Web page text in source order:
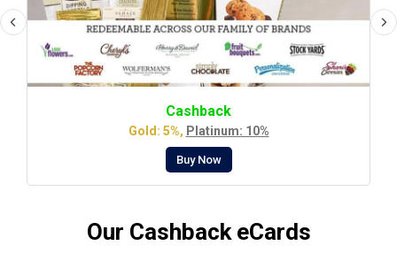
Cashback
Gold: 5%, Platinum: 10%
Buy Now
Our Cashback eCards